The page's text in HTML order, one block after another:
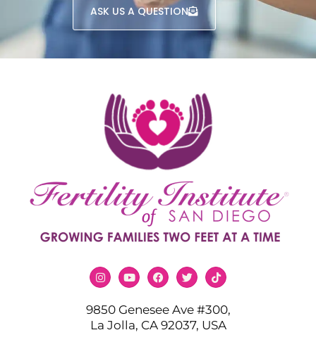
ASK US A QUESTION
9850 Genesee Ave #300,
La Jolla, CA 92037, USA